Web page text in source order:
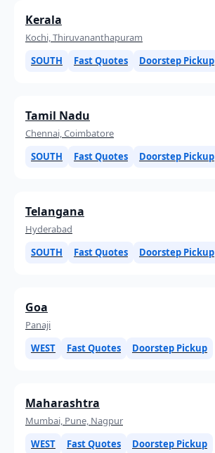
Kerala
Kochi, Thiruvananthapuram
SOUTH
Fast Quotes Doorstep Pickup
Tamil Nadu
Chennai, Coimbatore
SOUTH
Fast Quotes Doorstep Pickup
Telangana
Hyderabad
SOUTH
Fast Quotes Doorstep Pickup
Goa
Panaji
WEST
Fast Quotes Doorstep Pickup
Maharashtra
Mumbai, Pune, Nagpur
WEST
Fast Quotes Doorstep Pickup